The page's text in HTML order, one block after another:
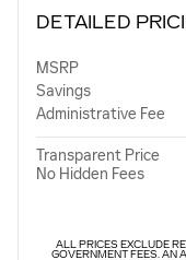
DETAILED
MSRP
Savings
Administrative Fee
Transparent Price
No Hidden Fees
ALL PRICES EXCLUDE
GOVERNMENT FEES. AN